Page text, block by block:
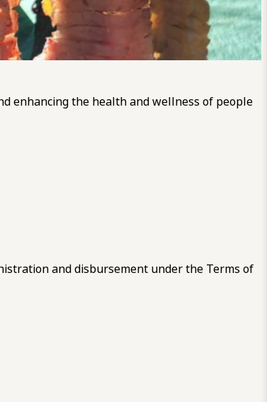
enhancing the health and wellness of people
and disbursement under the Terms of